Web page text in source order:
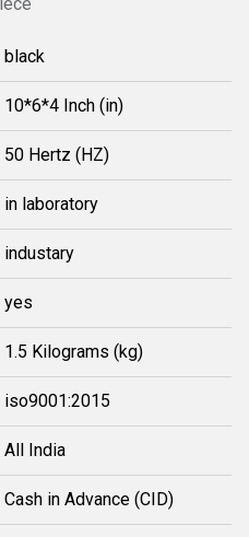
black
10*6*4 Inch (in)
50 Hertz (HZ)
in laboratory
industary
yes
1.5 Kilograms (kg)
iso9001:2015
All India
Cash in Advance (CID)